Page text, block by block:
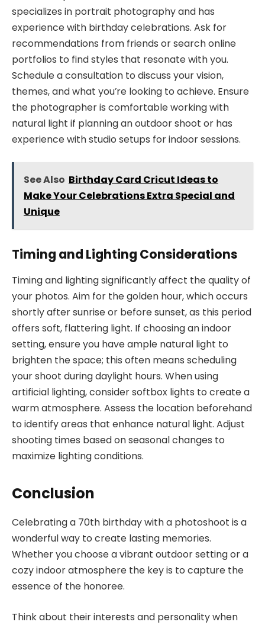
specializes in portrait photography and has
experience with birthday celebrations. Ask for
recommendations from friends or search online
portfolios to find styles that resonate with you.
Schedule a consultation to discuss your vision,
themes, and what you’re looking to achieve. Ensure
the photographer is comfortable working with
natural light if planning an outdoor shoot or has
experience with studio setups for indoor sessions.
See Also Birthday Card Cricut Ideas to
Make Your Celebrations Extra Special and
Unique
Timing and Lighting Considerations
Timing and lighting significantly affect the quality of
your photos. Aim for the golden hour, which occurs
shortly after sunrise or before sunset, as this period
offers soft, flattering light. If choosing an indoor
setting, ensure you have ample natural light to
brighten the space; this often means scheduling
your shoot during daylight hours. When using
artificial lighting, consider softbox lights to create a
warm atmosphere. Assess the location beforehand
to identify areas that enhance natural light. Adjust
shooting times based on seasonal changes to
maximize lighting conditions.
Conclusion
Celebrating a 70th birthday with a photoshoot is a
wonderful way to create lasting memories.
Whether you choose a vibrant outdoor setting or a
cozy indoor atmosphere the key is to capture the
essence of the honoree.
Think about their interests and personality when